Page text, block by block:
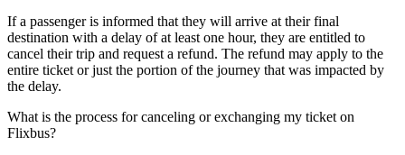
If a passenger is informed that they will arrive at their final
destination with a delay of at least one hour, they are entitled to
cancel their trip and request a refund. The refund may apply to the
entire ticket or just the portion of the journey that was impacted by
the delay.
What is the process for canceling or exchanging my ticket on
Flixbus?